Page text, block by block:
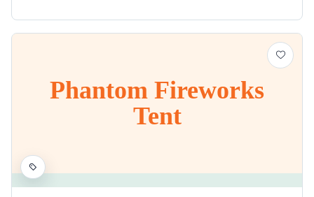
Phantom Fireworks
Tent